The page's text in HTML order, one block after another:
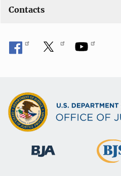
Contacts